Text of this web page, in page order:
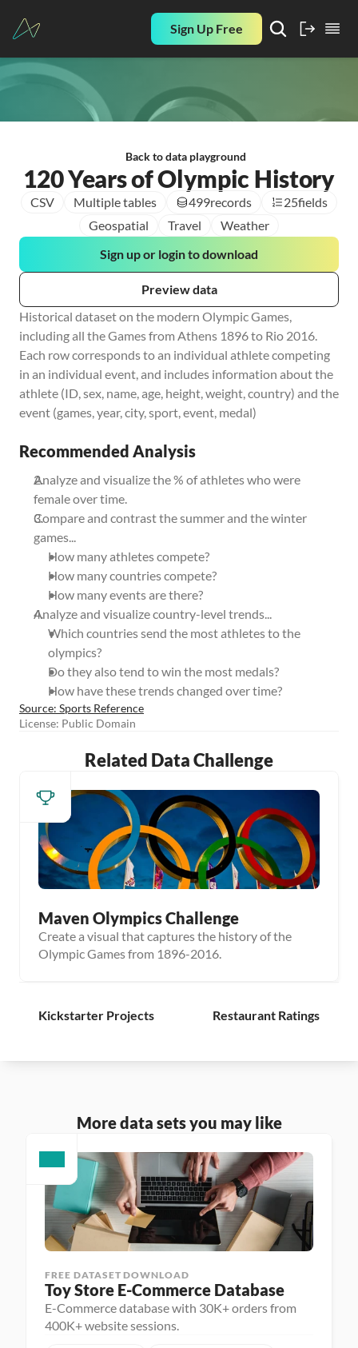
Sign Up Free
Back to data playground
120 Years of Olympic History
CSV Multiple tables 499records 25fields
Geospatial
Travel Weather
Preview data
Sign up or login to download
Historical dataset on the modern Olympic Games,
including all the Games from Athens 1896 to Rio 2016.
Each row corresponds to an individual athlete competing
in an individual event, and includes information about the
athlete (ID, sex, name, age, height, weight, country) and the
event (games, year, city, sport, event, medal)
Recommended Analysis
Analyze and visualize the % of athletes who were
female over time.
Compare and contrast the summer and the winter
games...
How many athletes compete?
How many countries compete?
How many events are there?
Analyze and visualize country-level trends...
Which countries send the most athletes to the
olympics?
Do they also tend to win the most medals?
How have these trends changed over time?
Source: Sports Reference
License: Public Domain
Related Data Challenge
Maven Olympics Challenge
Create a visual that captures the history of the
Olympic Games from 1896-2016.
Kickstarter Projects Restaurant Ratings
More data sets you may like
FREE DATASET DOWNLOAD
Toy Store E-Commerce Database
E-Commerce database with 30K+ orders from
400K+ website sessions.